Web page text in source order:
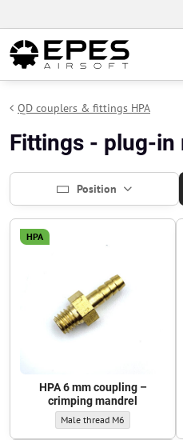
QD couplers & fittings HPA
Fittings - plug-in
Position
HPA
HPA 6 mm coupling –
crimping mandrel
HPA 6 mm coupling –
Male thread M6